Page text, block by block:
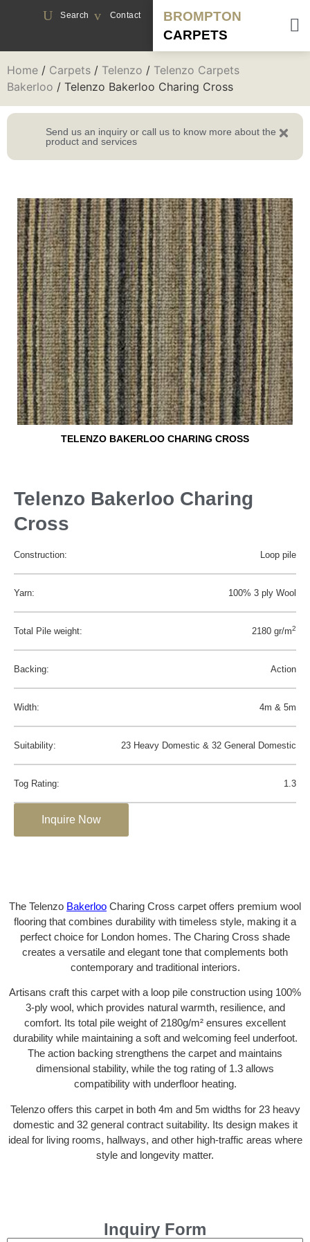
Search Contact
BROMPTON
CARPETS
Home / Carpets / Telenzo / Telenzo Carpets
Bakerloo / Telenzo Bakerloo Charing Cross
Send us an inquiry or call us to know more about the
product and services
TELENZO BAKERLOO CHARING CROSS
Telenzo Bakerloo Charing
Cross
Construction: Loop pile
Yarn: 100% 3 ply Wool
Total Pile weight: 2180 gr/m2
Backing: Action
Width: 4m & 5m
Suitability: 23 Heavy Domestic & 32 General Domestic
Tog Rating: 1.3
Inquire Now
The Telenzo Bakerloo Charing Cross carpet offers premium wool
flooring that combines durability with timeless style, making it a
perfect choice for London homes. The Charing Cross shade
creates a versatile and elegant tone that complements both
contemporary and traditional interiors.
Artisans craft this carpet with a loop pile construction using 100%
3-ply wool, which provides natural warmth, resilience, and
comfort. Its total pile weight of 2180g/m² ensures excellent
durability while maintaining a soft and welcoming feel underfoot.
The action backing strengthens the carpet and maintains
dimensional stability, while the tog rating of 1.3 allows
compatibility with underfloor heating.
Telenzo offers this carpet in both 4m and 5m widths for 23 heavy
domestic and 32 general contract suitability. Its design makes it
ideal for living rooms, hallways, and other high-traffic areas where
style and longevity matter.
Inquiry Form